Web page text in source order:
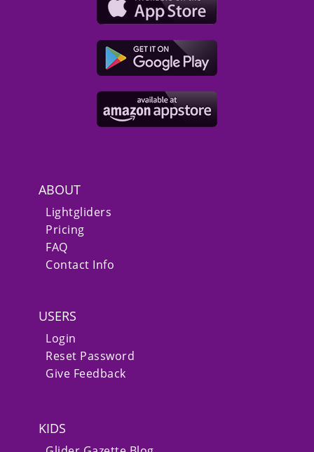
ABOUT
Lightgliders
Pricing
FAQ
Contact Info
USERS
Login
Reset Password
Give Feedback
KIDS